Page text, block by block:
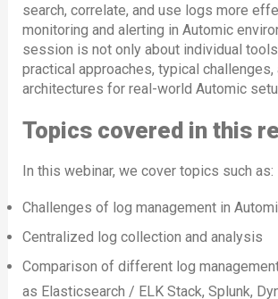
search, correlate, and use logs more
monitoring and alerting in Automic
session is not only about individual
practical approaches, typical challenges,
architectures for real-world Automic
Topics covered in this
In this webinar, we cover topics such as:
Challenges of log management in
Centralized log collection and analysis
Comparison of different log
as Elasticsearch / ELK Stack, Splunk,